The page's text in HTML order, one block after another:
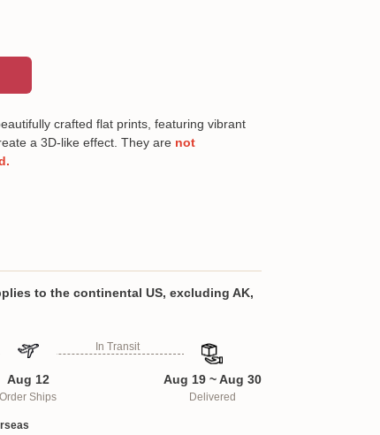
crafted flat prints, featuring vibrant
a 3D-like effect. They are not
from premium imitation linen polyester
yet highly durable. It’s designed to
from the wear and tear of daily use,
add a vibrant touch to your home décor
Perfect for everyday use in the
also make an ideal addition to themed
and special occasions, creating a
to the continental US, excluding AK,
Aug 12
Order Ships
In Transit
Aug 19 ~ Aug 30
Delivered